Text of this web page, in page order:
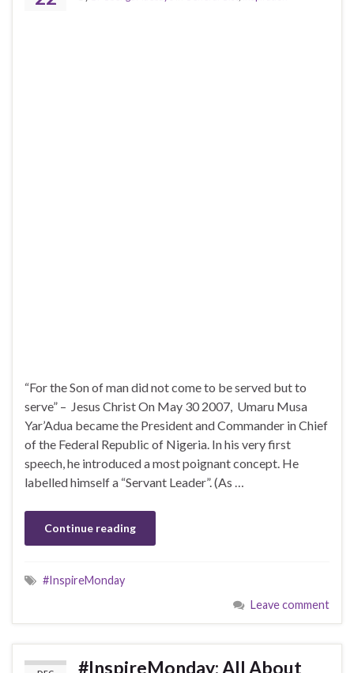
“For the Son of man did not come to be served but to
serve” – Jesus Christ On May 30 2007, Umaru Musa
Yar’Adua became the President and Commander in Chief
of the Federal Republic of Nigeria. In his very first
speech, he introduced a most poignant concept. He
labelled himself a “Servant Leader”. (As …
Continue reading
#InspireMonday
Leave comment
#InspireMonday: All About